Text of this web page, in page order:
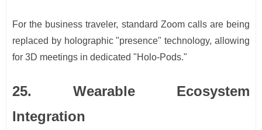
For the business traveler, standard Zoom calls are being
replaced by holographic "presence" technology, allowing
for 3D meetings in dedicated "Holo-Pods."
25. Wearable Ecosystem
Integration